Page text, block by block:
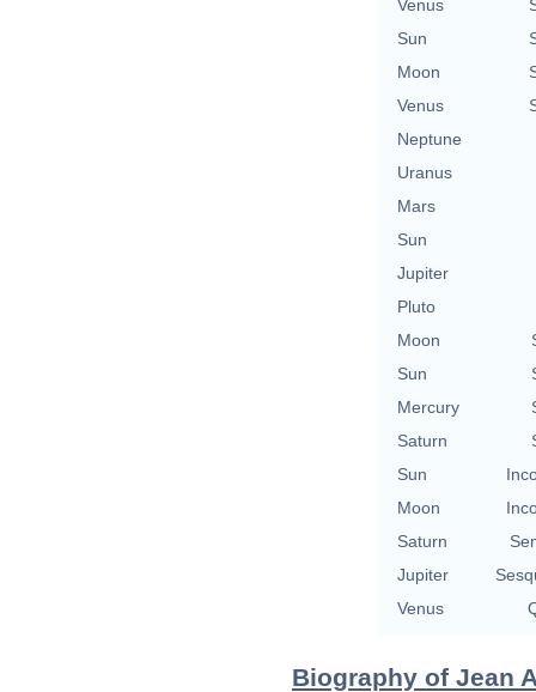
Venus
Sun
Moon
Venus
Neptune
Uranus
Mars
Sun
Jupiter
Pluto
Moon
Sun
Mercury
Saturn
Sun
Moon
Saturn
Jupiter
Venus
Biography of Jean